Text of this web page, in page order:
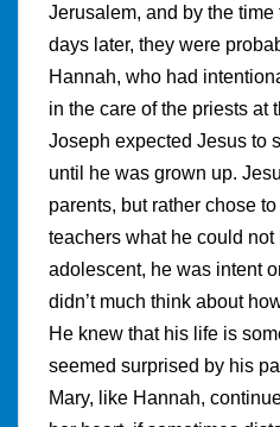
Jerusalem, and by the
days later, they were
Hannah, who had
in the care of the priests at
Joseph expected Jesus to
until he was grown up.
parents, but rather chose
teachers what he could
adolescent, he was intent
didn’t much think about
He knew that his life is
seemed surprised by his
Mary, like Hannah,